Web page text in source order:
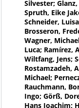
Silvester;
Spruth, Eike
Schneider,
Brosseron,
Wagner,
Luca; Ramírez,
Wiltfang, Jens;
Rostamzadeh,
Michael;
Rauchmann,
Ingo; Görß,
Hans Joachim;